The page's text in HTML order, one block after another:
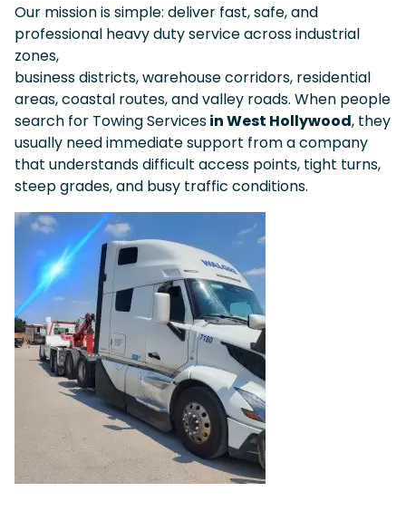
Our mission is simple: deliver fast, safe, and
professional heavy duty service across industrial
zones,
business districts, warehouse corridors, residential
areas, coastal routes, and valley roads. When people
search for Towing Servicesin West Hollywood, they
usually need immediate support from a company
that understands difficult access points, tight turns,
steep grades, and busy traffic conditions.